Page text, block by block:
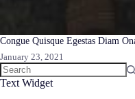
Congue Quisque Egestas Diam
January 23, 2021
Text Widget